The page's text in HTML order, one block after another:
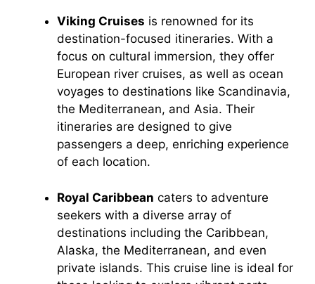
Viking Cruises is renowned for its
destination-focused itineraries. With a
focus on cultural immersion, they offer
European river cruises, as well as ocean
voyages to destinations like Scandinavia,
the Mediterranean, and Asia. Their
itineraries are designed to give
passengers a deep, enriching experience
of each location.
Royal Caribbean caters to adventure
seekers with a diverse array of
destinations including the Caribbean,
Alaska, the Mediterranean, and even
private islands. This cruise line is ideal for